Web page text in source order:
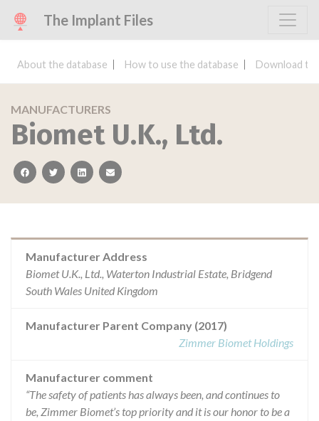
The Implant Files
About the database How to use the database Download
MANUFACTURERS
Biomet U.K., Ltd.
facebooktwitterlinkedinemail
Manufacturer Address
Biomet U.K., Ltd., Waterton Industrial Estate, Bridgend
South Wales United Kingdom
Manufacturer Parent Company (2017)
Zimmer Biomet Holdings
Manufacturer comment
“The safety of patients has always been, and continues to
be, Zimmer Biomet’s top priority and it is our honor to be a